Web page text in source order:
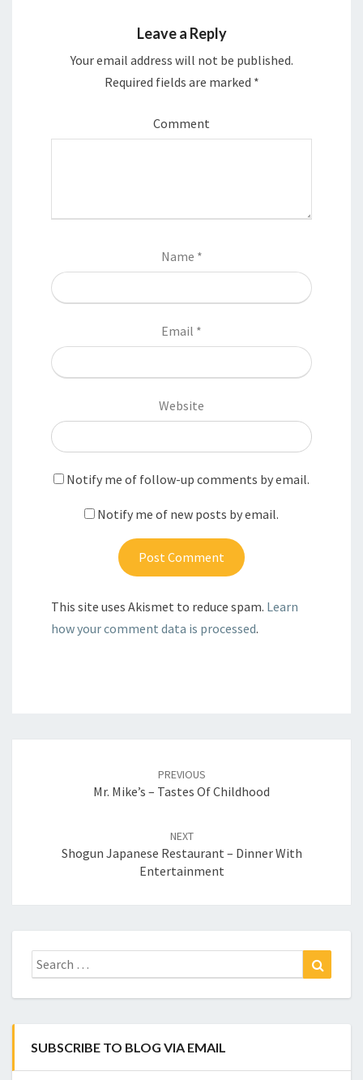
Leave a Reply
Your email address will not be published.
Required fields are marked *
Comment
Name *
Email *
Website
Notify me of follow-up comments by email.
Notify me of new posts by email.
This site uses Akismet to reduce spam. Learn
how your comment data is processed.
PREVIOUS
Mr. Mike’s – Tastes Of Childhood
NEXT
Shogun Japanese Restaurant – Dinner With
Entertainment
Search
for:
SUBSCRIBE TO BLOG VIA EMAIL